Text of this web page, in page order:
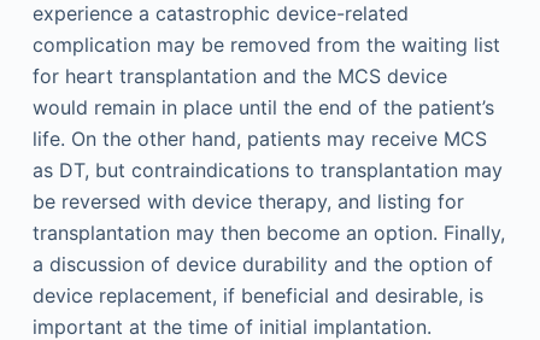
experience a catastrophic device-related
complication may be removed from the waiting list
for heart transplantation and the MCS device
would remain in place until the end of the patient’s
life. On the other hand, patients may receive MCS
as DT, but contraindications to transplantation may
be reversed with device therapy, and listing for
transplantation may then become an option. Finally,
a discussion of device durability and the option of
device replacement, if beneficial and desirable, is
important at the time of initial implantation.